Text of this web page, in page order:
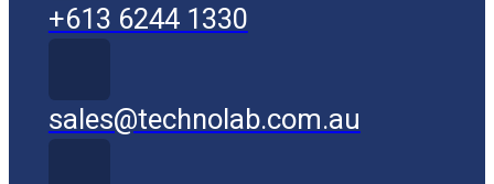
+613 6244 1330
sales@technolab.com.au